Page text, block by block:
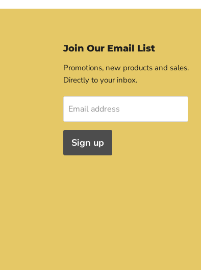
Join Our Email List
Promotions, new products and sales.
Directly to your inbox.
Email address
Sign up